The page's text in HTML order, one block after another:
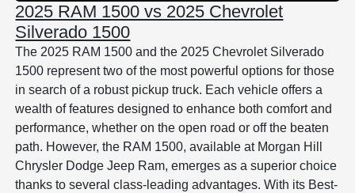
2025 RAM 1500 vs 2025 Chevrolet
Silverado 1500
The 2025 RAM 1500 and the 2025 Chevrolet Silverado
1500 represent two of the most powerful options for those
in search of a robust pickup truck. Each vehicle offers a
wealth of features designed to enhance both comfort and
performance, whether on the open road or off the beaten
path. However, the RAM 1500, available at Morgan Hill
Chrysler Dodge Jeep Ram, emerges as a superior choice
thanks to several class-leading advantages. With its Best-